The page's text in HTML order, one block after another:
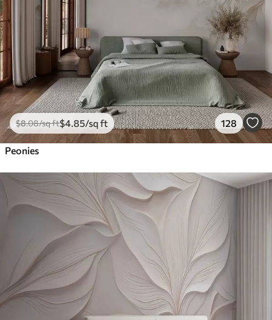
$8.08/sq ft$4 .85/sq ft 128
Peonies